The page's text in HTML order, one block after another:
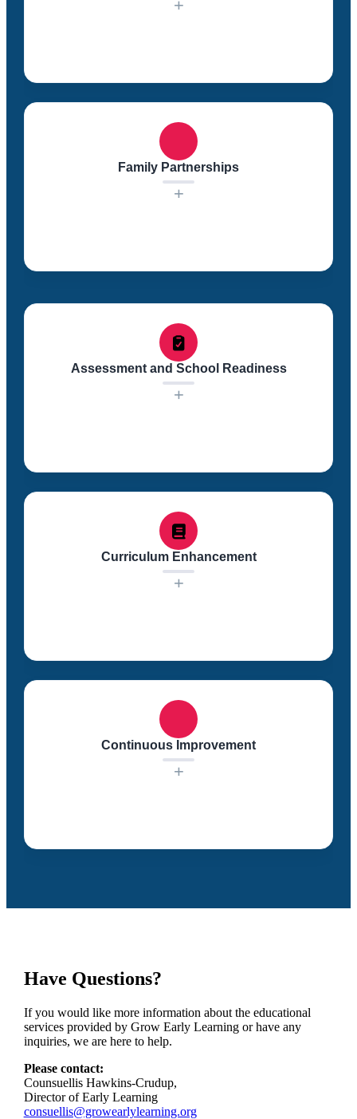
+
In our classrooms, we foster a sense of community
among the children. Creating a supportive and
collaborative learning environment helps children feel
secure and engaged in their educational journey.
Family Partnerships
+
partnerships with families to identify educational
goals, provide support, and share valuable resources.
Assessment and School Readiness
+
Regular assessments of children’s skills are
conducted, focusing on five school readiness
domains. These assessments help us track progress
and make informed decisions to ensure children are
prepared for success in school.
Curriculum Enhancement
+
Our comprehensive curriculum is enhanced by parent
input and culturally and linguistically supplemental
resources. We strive to provide developmentally
appropriate strategies for supporting dual language
Continuous Improvement
+
language learning practices to ensure that every child
Have Questions?
If you would like more information about the educational
services provided by Grow Early Learning or have any
inquiries, we are here to help.
Please contact:
Counsuellis Hawkins-Crudup,
Director of Early Learning
consuellis@growearlylearning.org